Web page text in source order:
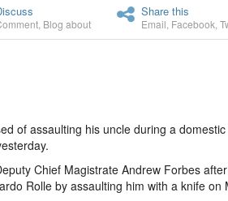
Blog about
Share this
Email Facebook
of assaulting his uncle during a
Chief Magistrate Andrew Forbes
Rolle by assaulting him with a knife on